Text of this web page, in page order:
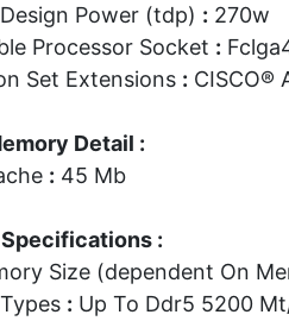
Power (tdp) : 270w
Processor Socket :
Set Extensions : CISCO®
Detail :
: 45 Mb
:
Size (dependent On
: Up To Ddr5 5200